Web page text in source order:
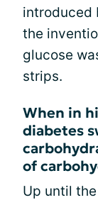
introduced
the
glucose
strips.
When in
diabetes
of
Up until